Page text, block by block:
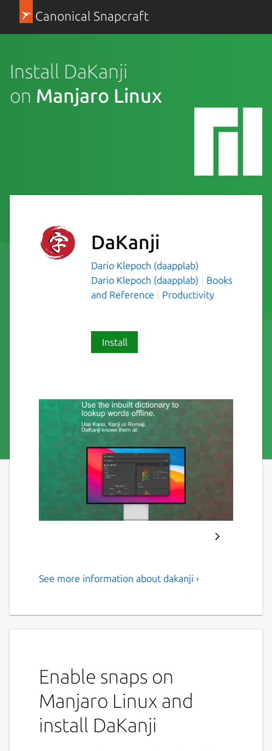
Canonical Snapcraft
Install DaKanji
on Manjaro Linux
DaKanji
Dario Klepoch (daapplab)
Dario Klepoch (daapplab)
Books
and Reference
Productivity
Install
Are you learning Japanese?
Use the built-in dictionary to look up words
in many languages, search Kanjis by simply
drawing them, add furigana to texts, and
much more!
See more information about dakanji ›
Enable snaps on
Manjaro Linux and
install DaKanji